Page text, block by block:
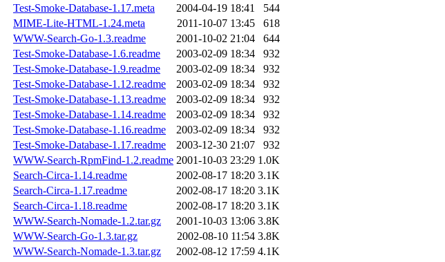
Test-Smoke-Database-1.17.meta
2004-04-19 18:41
544
MIME-Lite-HTML-1.24.meta
2011-10-07 13:45
618
WWW-Search-Go-1.3.readme
2001-10-02 21:04
644
Test-Smoke-Database-1.6.readme
2003-02-09 18:34
932
Test-Smoke-Database-1.9.readme
2003-02-09 18:34
932
Test-Smoke-Database-1.12.readme
2003-02-09 18:34
932
Test-Smoke-Database-1.13.readme
2003-02-09 18:34
932
Test-Smoke-Database-1.14.readme
2003-02-09 18:34
932
Test-Smoke-Database-1.16.readme
2003-02-09 18:34
932
Test-Smoke-Database-1.17.readme
2003-12-30 21:07
932
WWW-Search-RpmFind-1.2.readme 2001-10-03 23:29 1.0K
Search-Circa-1.14.readme
2002-08-17 18:20 3.1K
Search-Circa-1.17.readme
2002-08-17 18:20 3.1K
Search-Circa-1.18.readme
2002-08-17 18:20 3.1K
WWW-Search-Nomade-1.2.tar.gz
2001-10-03 13:06 3.8K
WWW-Search-Go-1.3.tar.gz
2002-08-10 11:54 3.8K
WWW-Search-Nomade-1.3.tar.gz
2002-08-12 17:59 4.1K